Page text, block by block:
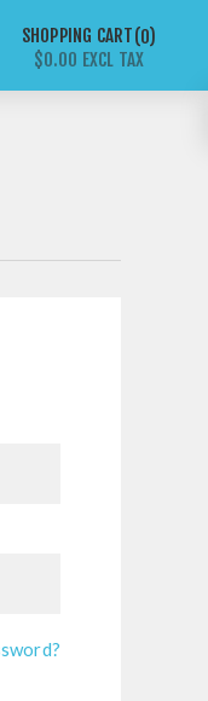
SHOPPING CART 0
$0.00 EXCL TAX